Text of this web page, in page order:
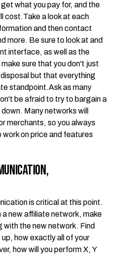
what you pay for, and the
cost.Take a look at each
and then contact
more. Be sure to look at and
interface, as well as the
sure that you don't just
but that everything
standpoint.Ask as many
be afraid to try to bargain a
Many networks will
merchants, so you always
on price and features
is critical at this point.
a new affiliate network, make
with the new network. Find
how exactly all of your
how will you perform X, Y